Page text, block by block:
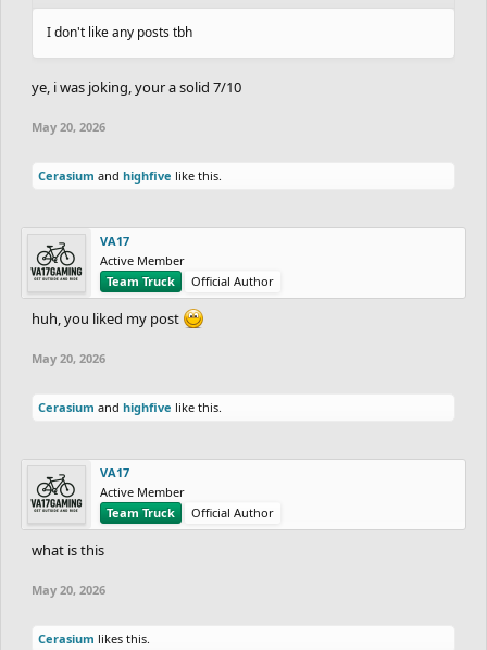
I don't like any posts tbh
ye, i was joking, your a solid 7/10
May 20, 2026
Cerasium and highfive like this.
VA17
Active Member
Team Truck
Official Author
huh, you liked my post
May 20, 2026
Cerasium and highfive like this.
VA17
Active Member
Team Truck
Official Author
what is this
May 20, 2026
Cerasium likes this.